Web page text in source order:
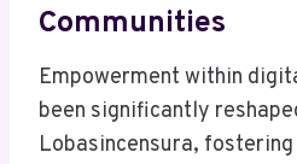
Communities
Empowerment within
been significantly
Lobasincensura,